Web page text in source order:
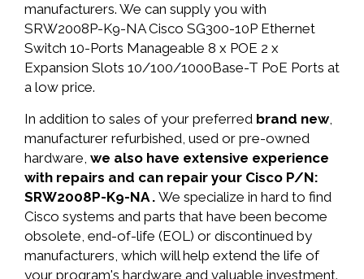
manufacturers. We can supply you with
SRW2008P-K9-NA Cisco SG300-10P Ethernet
Switch 10-Ports Manageable 8 x POE 2 x
Expansion Slots 10/100/1000Base-T PoE Ports at
a low price.
In addition to sales of your preferred brand new,
manufacturer refurbished, used or pre-owned
hardware, we also have extensive experience
with repairs and can repair your Cisco P/N:
SRW2008P-K9-NA . We specialize in hard to find
Cisco systems and parts that have been become
obsolete, end-of-life (EOL) or discontinued by
manufacturers, which will help extend the life of
your program's hardware and valuable investment.